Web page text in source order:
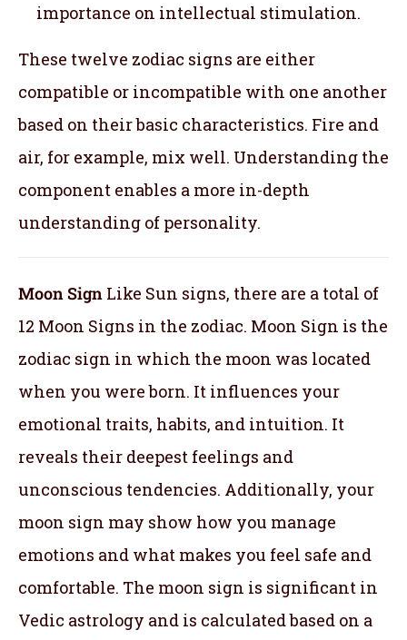
importance on intellectual stimulation.
These twelve zodiac signs are either
compatible or incompatible with one another
based on their basic characteristics. Fire and
air, for example, mix well. Understanding the
component enables a more in-depth
understanding of personality.
Moon Sign Like Sun signs, there are a total of
12 Moon Signs in the zodiac. Moon Sign is the
zodiac sign in which the moon was located
when you were born. It influences your
emotional traits, habits, and intuition. It
reveals their deepest feelings and
unconscious tendencies. Additionally, your
moon sign may show how you manage
emotions and what makes you feel safe and
comfortable. The moon sign is significant in
Vedic astrology and is calculated based on a